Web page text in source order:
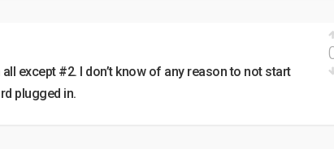
except #2. I don’t know of any reason to not start
plugged in.